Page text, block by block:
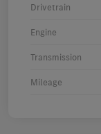
Drivetrain
Engine
Transmission
Mileage